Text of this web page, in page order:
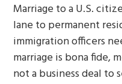
Marriage to a U.S.
lane to permanent
immigration officers
marriage is bona fide,
not a business deal to